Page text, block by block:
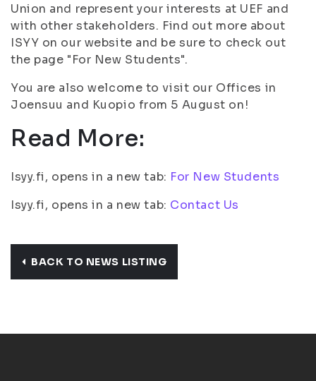
Union and represent your interests at UEF and
with other stakeholders. Find out more about
ISYY on our website and be sure to check out
the page "For New Students".
You are also welcome to visit our Offices in
Joensuu and Kuopio from 5 August on!
Read More:
Isyy.fi, opens in a new tab: For New Students
Isyy.fi, opens in a new tab: Contact Us
BACK TO NEWS LISTING